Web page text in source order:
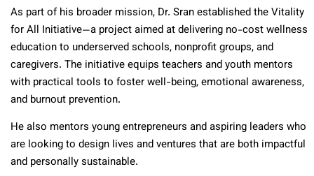
As part of his broader mission, Dr. Sran established the Vitality
for All Initiative—a project aimed at delivering no-cost wellness
education to underserved schools, nonprofit groups, and
caregivers. The initiative equips teachers and youth mentors
with practical tools to foster well-being, emotional awareness,
and burnout prevention.
He also mentors young entrepreneurs and aspiring leaders who
are looking to design lives and ventures that are both impactful
and personally sustainable.